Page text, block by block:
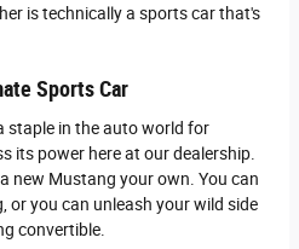
is technically a sports car that's
Sports Car
staple in the auto world for
its power here at our dealership.
new Mustang your own. You can
or you can unleash your wild side
convertible.